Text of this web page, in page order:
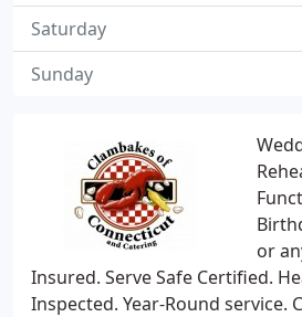
or
Insured. Serve Safe Certified.
Inspected. Year-Round service.
Saturday
Sunday